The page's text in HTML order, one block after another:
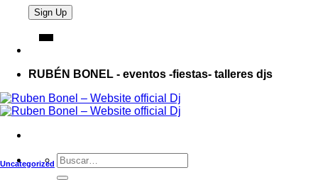
RUBÉN BONEL - eventos -fiestas- talleres djs
Uncategorized